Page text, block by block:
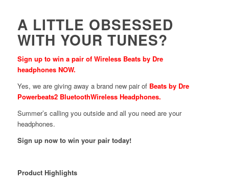
A LITTLE OBSESSED
WITH YOUR TUNES?
Sign up to win a pair of Wireless Beats by Dre
headphones NOW.
Yes, we are giving away a brand new pair of Beats by Dre
Powerbeats2 BluetoothWireless Headphones.
Summer’s calling you outside and all you need are your
headphones.
Sign up now to win your pair today!
Product Highlights